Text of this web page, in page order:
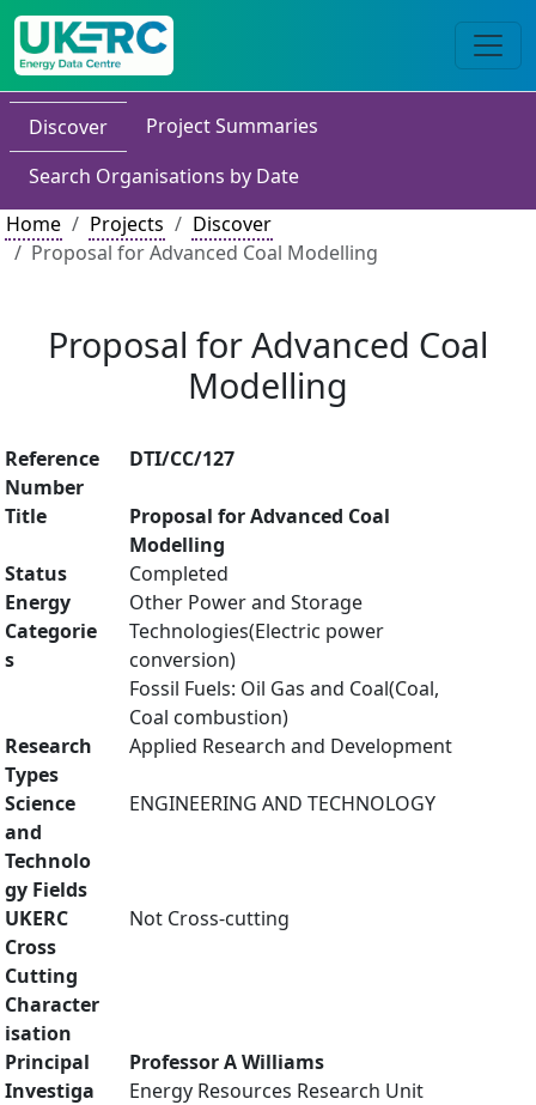
Discover
Project Summaries
Search Organisations by Date
Home
Projects
Discover
Proposal for Advanced Coal Modelling
Proposal for Advanced Coal
Modelling
Reference
Number
DTI/CC/127
Title
Proposal for Advanced Coal
Modelling
Status
Completed
Energy
Categorie
s
Other Power and Storage
Technologies(Electric power
conversion)
Fossil Fuels: Oil Gas and Coal(Coal,
Coal combustion)
Research
Types
Applied Research and Development
Science
and
Technolo
gy Fields
ENGINEERING AND TECHNOLOGY
UKERC
Cross
Cutting
Character
isation
Not Cross-cutting
Principal
Investiga
Professor A Williams
Energy Resources Research Unit